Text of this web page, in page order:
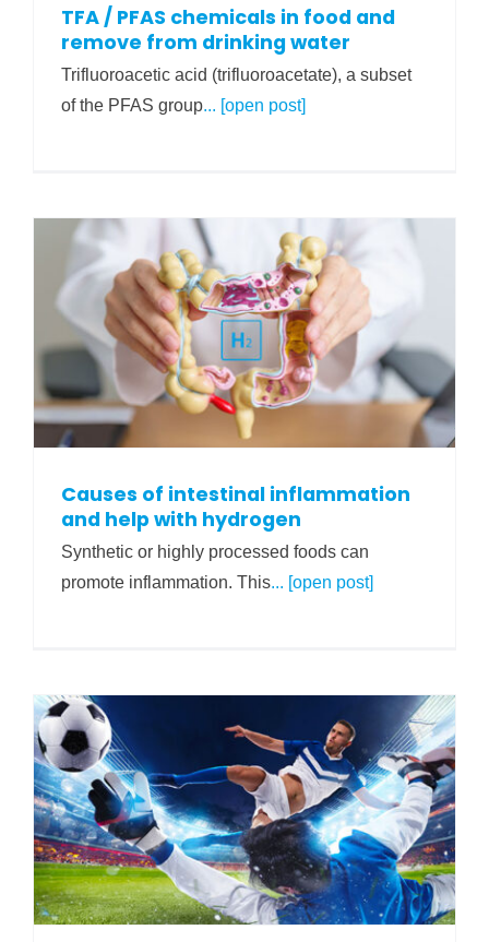
TFA / PFAS chemicals in food and
remove from drinking water
Trifluoroacetic acid (trifluoroacetate), a subset
of the PFAS group... [open post]
Causes of intestinal inflammation
and help with hydrogen
Synthetic or highly processed foods can
promote inflammation. This... [open post]